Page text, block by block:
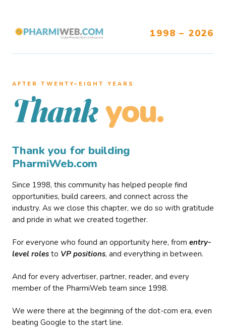
1998 – 2026
AFTER TWENTY–EIGHT YEARS
Thank you.
Thank you for building
PharmiWeb.com
Since 1998, this community has helped people find
opportunities, build careers, and connect across the
industry. As we close this chapter, we do so with gratitude
and pride in what we created together.
For everyone who found an opportunity here, from entry-
level roles to VP positions, and everything in between.
And for every advertiser, partner, reader, and every
member of the PharmiWeb team since 1998.
We were there at the beginning of the dot-com era, even
beating Google to the start line.